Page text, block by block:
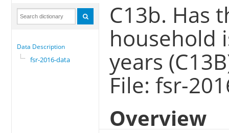
Data Description
fsr-2016-data
C13b. Has
household
years
File: fsr-
Overview